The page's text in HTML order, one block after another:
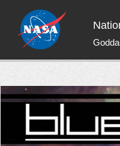
NASA
Bringing the universe